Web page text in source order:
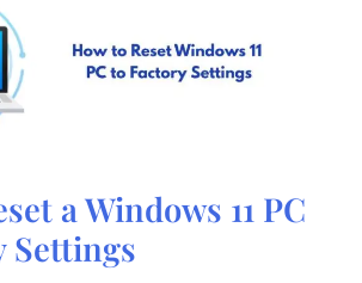
a Windows 11 PC
Settings